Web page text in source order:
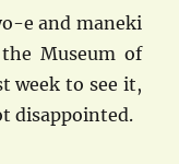
e and maneki
Museum of
week to see it,
disappointed.